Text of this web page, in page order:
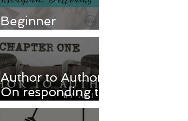
Beginner
Instagram Tips
Author to Author:
On responding to
reviews